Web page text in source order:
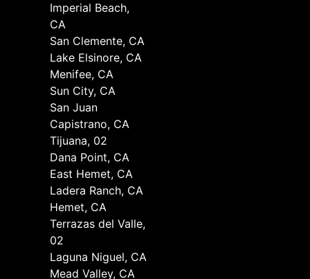
Imperial Beach,
CA
San Clemente, CA
Lake Elsinore, CA
Menifee, CA
Sun City, CA
San Juan
Capistrano, CA
Tijuana, 02
Dana Point, CA
East Hemet, CA
Ladera Ranch, CA
Hemet, CA
Terrazas del Valle,
02
Laguna Niguel, CA
Mead Valley, CA